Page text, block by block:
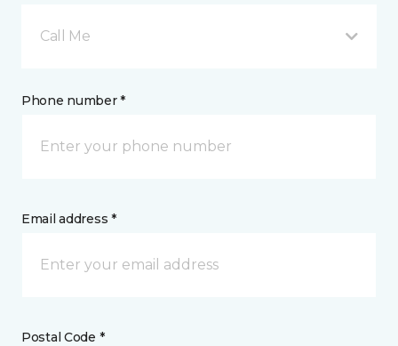
Call Me
Phone number *
Email address *
Postal Code *